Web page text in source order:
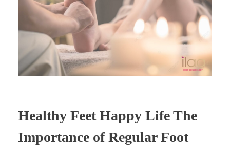
Healthy Feet Happy Life The
Importance of Regular Foot